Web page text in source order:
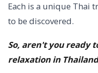
Each is a unique Thai
to be discovered.
So, aren't you ready
relaxation in